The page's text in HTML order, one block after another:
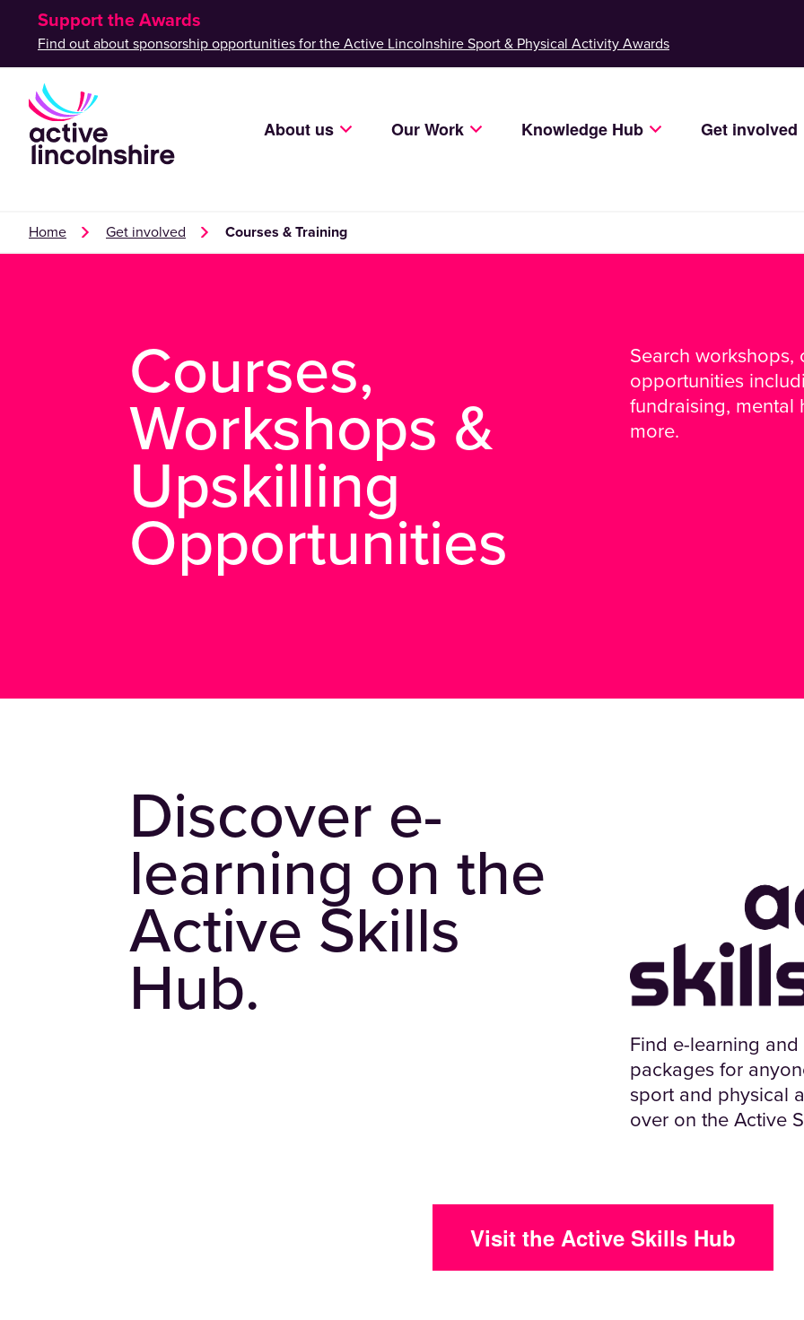
Support the Awards
Find out about sponsorship opportunities for the Active Lincolnshire Sport & Physical Activity Awards
About us Our Work Knowledge Hub Get involved
Home Get involved Courses & Training
Courses,
Workshops &
Upskilling
Opportunities
Search workshops,
opportunities
fundraising, mental
more.
Discover e-
learning on the
Active Skills
Hub.
Find e-learning
packages for
sport and physical
over on the Active
Visit the Active Skills Hub